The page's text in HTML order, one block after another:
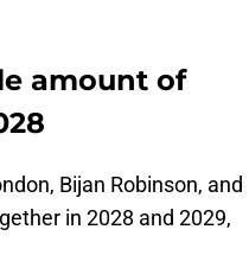
amount of
Bijan Robinson, and
in 2028 and 2029,